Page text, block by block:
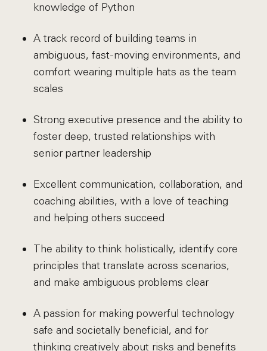
knowledge of Python
A track record of building teams in
ambiguous, fast-moving environments, and
comfort wearing multiple hats as the team
scales
Strong executive presence and the ability to
foster deep, trusted relationships with
senior partner leadership
Excellent communication, collaboration, and
coaching abilities, with a love of teaching
and helping others succeed
The ability to think holistically, identify core
principles that translate across scenarios,
and make ambiguous problems clear
A passion for making powerful technology
safe and societally beneficial, and for
thinking creatively about risks and benefits